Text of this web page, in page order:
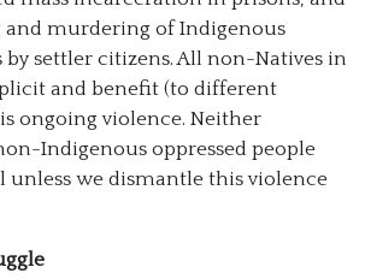
and murdering of Indigenous
settler citizens. All non-Natives in
and benefit (to different
ongoing violence. Neither
Indigenous oppressed people
unless we dismantle this violence